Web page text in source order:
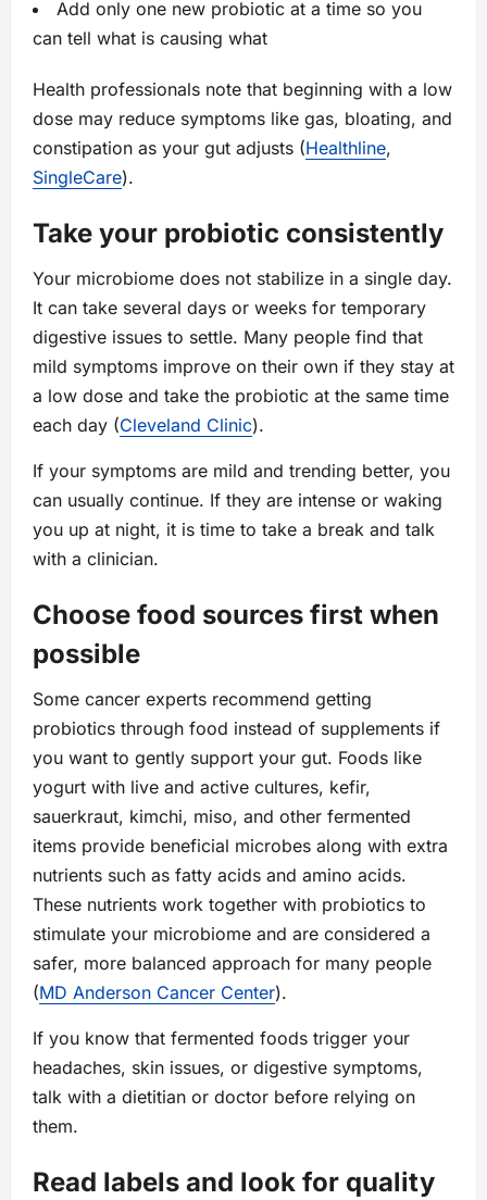
Add only one new probiotic at a time so you
can tell what is causing what
Health professionals note that beginning with a low
dose may reduce symptoms like gas, bloating, and
constipation as your gut adjusts (Healthline,
SingleCare).
Take your probiotic consistently
Your microbiome does not stabilize in a single day.
It can take several days or weeks for temporary
digestive issues to settle. Many people find that
mild symptoms improve on their own if they stay at
a low dose and take the probiotic at the same time
each day (Cleveland Clinic).
If your symptoms are mild and trending better, you
can usually continue. If they are intense or waking
you up at night, it is time to take a break and talk
with a clinician.
Choose food sources first when
possible
Some cancer experts recommend getting
probiotics through food instead of supplements if
you want to gently support your gut. Foods like
yogurt with live and active cultures, kefir,
sauerkraut, kimchi, miso, and other fermented
items provide beneficial microbes along with extra
nutrients such as fatty acids and amino acids.
These nutrients work together with probiotics to
stimulate your microbiome and are considered a
safer, more balanced approach for many people
(MD Anderson Cancer Center).
If you know that fermented foods trigger your
headaches, skin issues, or digestive symptoms,
talk with a dietitian or doctor before relying on
them.
Read labels and look for quality